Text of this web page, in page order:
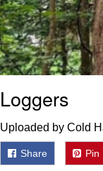
Loggers
Uploaded by Cold
Share Pin